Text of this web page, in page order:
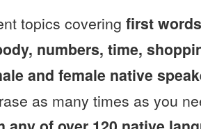
topics covering first
numbers, time,
and female native
as many times as you